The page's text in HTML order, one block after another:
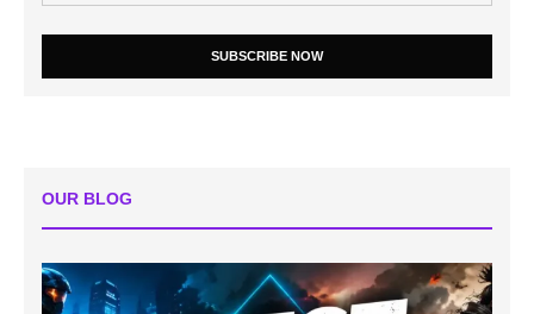
SUBSCRIBE NOW
OUR BLOG